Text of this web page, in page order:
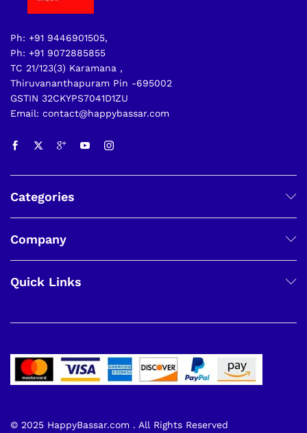
Ph: +91 9446901505,
Ph: +91 9072885855
TC 21/123(3) Karamana ,
Thiruvananthapuram Pin -695002
GSTIN 32CKYPS7041D1ZU
Email: contact@happybassar.com
Categories
Company
Quick Links
© 2025 HappyBassar.com . All Rights Reserved